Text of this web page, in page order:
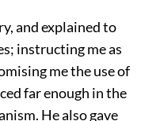
and explained to
instructing me as
me the use of
far enough in the
He also gave